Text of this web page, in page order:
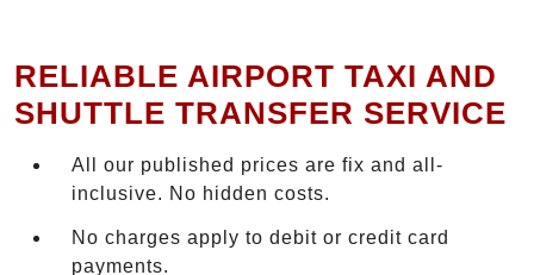
RELIABLE AIRPORT TAXI AND
SHUTTLE TRANSFER SERVICE
All our published prices are fix and all-
inclusive. No hidden costs.
No charges apply to debit or credit card
payments.